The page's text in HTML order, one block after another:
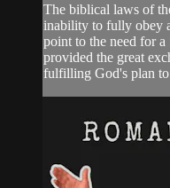
The biblical laws of
inability to fully obey
point to the need for a
provided the great
fulfilling God's plan